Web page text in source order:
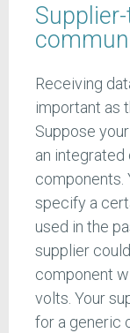
Receiving
important as
Suppose
an integrated
components.
specify a
used in the
supplier
component
volts. Your
for a generic